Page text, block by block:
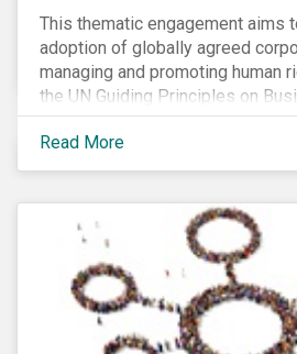
This thematic engagement aims
adoption of globally agreed
managing and promoting human
the UN Guiding Principles on
Rights (UNGPs) and mirrored in
for Multinational Enterprises.
Read More